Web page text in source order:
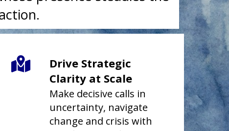
Drive Strategic
Clarity at Scale
Make decisive calls in
uncertainty, navigate
change and crisis with